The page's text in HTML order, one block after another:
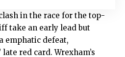
in the race for the top-
take an early lead but
emphatic defeat,
red card. Wrexham’s